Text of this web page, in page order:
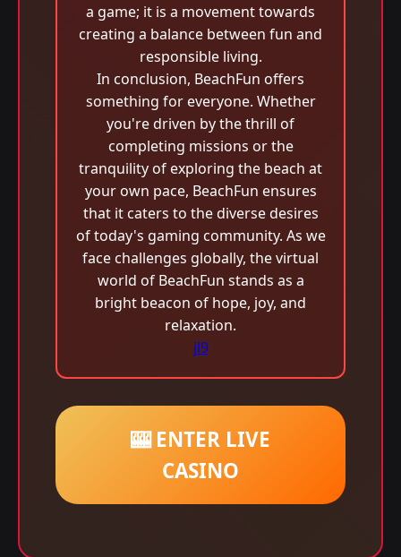
a game; it is a movement towards
creating a balance between fun and
responsible living.
In conclusion, BeachFun offers
something for everyone. Whether
you're driven by the thrill of
completing missions or the
tranquility of exploring the beach at
your own pace, BeachFun ensures
that it caters to the diverse desires
of today's gaming community. As we
face challenges globally, the virtual
world of BeachFun stands as a
bright beacon of hope, joy, and
relaxation.
jl9
🎰 ENTER LIVE
CASINO